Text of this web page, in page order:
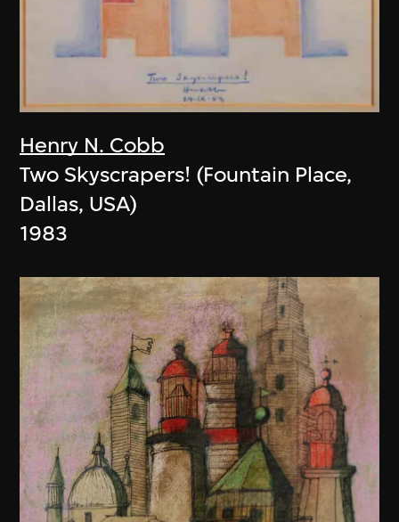
Henry N. Cobb
Two Skyscrapers! (Fountain Place,
Dallas, USA)
1983